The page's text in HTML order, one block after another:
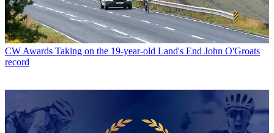
CW Awards Taking on the 19-year-old Land's End John O'Groats
record